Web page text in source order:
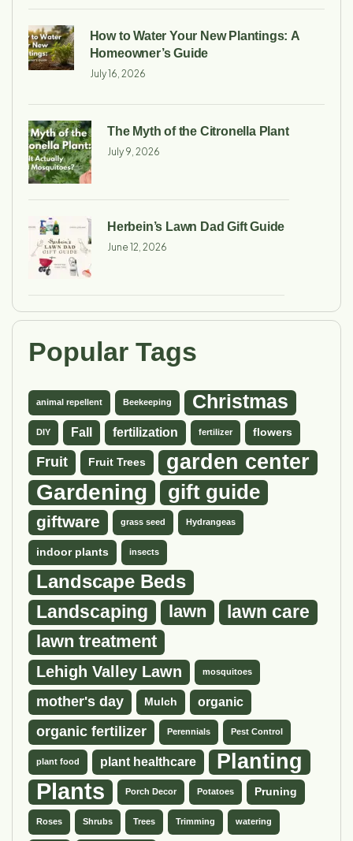
How to Water Your New Plantings: A
Homeowner’s Guide
July 16, 2026
The Myth of the Citronella Plant
July 9, 2026
Herbein’s Lawn Dad Gift Guide
June 12, 2026
Popular Tags
animal repellent Beekeeping Christmas
DIY Fall fertilization fertilizer flowers
Fruit Fruit Trees garden center
Gardening gift guide
giftware grass seed Hydrangeas
indoor plants insects
Landscape Beds
Landscaping lawn lawn care
lawn treatment
Lehigh Valley Lawn mosquitoes
mother's day Mulch organic
organic fertilizer Perennials Pest Control
plant food plant healthcare Planting
Plants Porch Decor Potatoes Pruning
Roses Shrubs Trees Trimming watering